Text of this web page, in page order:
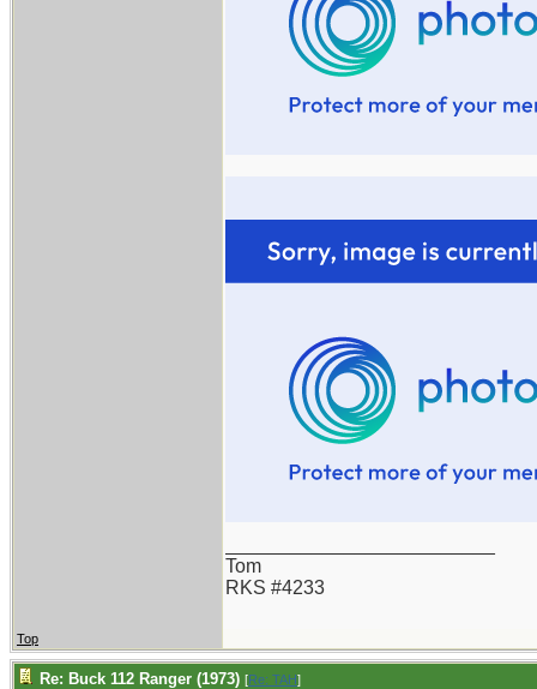
Tom
RKS #4233
Top
Re: Buck 112 Ranger (1973) [Re: TAH]